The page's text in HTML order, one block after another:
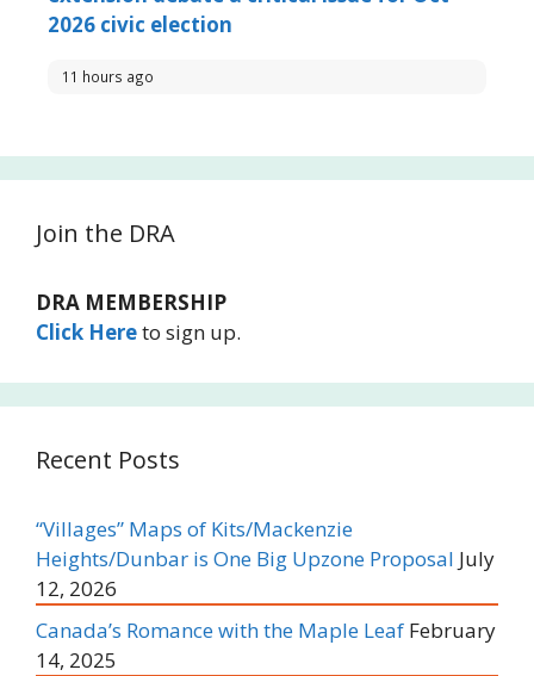
2026 civic election
11 hours ago
Join the DRA
DRA MEMBERSHIP
Click Hereto sign up.
Recent Posts
“Villages” Maps of Kits/Mackenzie
Heights/Dunbar is One Big Upzone Proposal July
12, 2026
Canada’s Romance with the Maple Leaf February
14, 2025